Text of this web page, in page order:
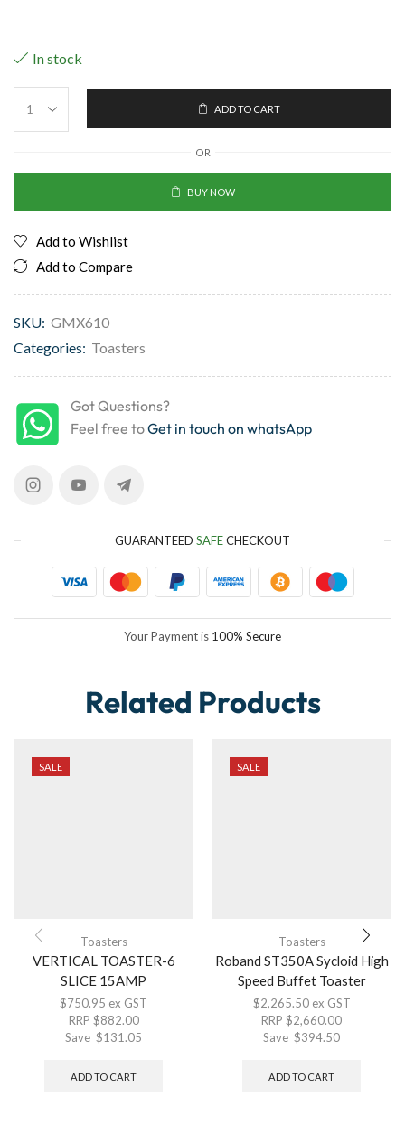
In stock
ADD TO CART
OR
BUY NOW
Add to Wishlist
Add to Compare
SKU: GMX610
Categories: Toasters
Got Questions?
Feel free toGet in touch on whatsApp
GUARANTEED SAFECHECKOUT
Your Payment is 100% Secure
Related Products
SALE
Toasters
VERTICAL TOASTER-6
SLICE 15AMP
$750.95 ex GST
RRP $882.00
Save $131.05
ADD TO CART
SALE
Toasters
Roband ST350A Sycloid High
Speed Buffet Toaster
$2,265.50 ex GST
RRP $2,660.00
Save $394.50
ADD TO CART